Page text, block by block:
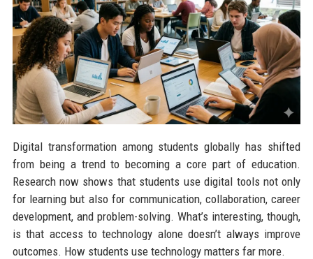
Digital transformation among students globally has shifted
from being a trend to becoming a core part of education.
Research now shows that students use digital tools not only
for learning but also for communication, collaboration, career
development, and problem-solving. What’s interesting, though,
is that access to technology alone doesn’t always improve
outcomes. How students use technology matters far more.